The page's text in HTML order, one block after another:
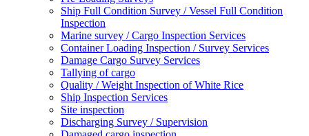
Ship Full Condition Survey / Vessel Full Condition
Inspection
Marine survey / Cargo Inspection Services
Container Loading Inspection / Survey Services
Damage Cargo Survey Services
Tallying of cargo
Quality / Weight Inspection of White Rice
Ship Inspection Services
Site inspection
Discharging Survey / Supervision